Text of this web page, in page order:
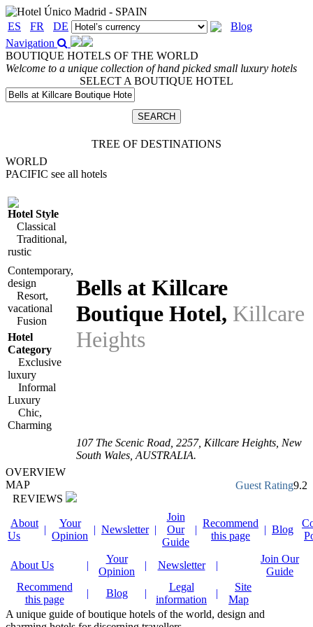
ES FR DE
Blog
Navigation
BOUTIQUE HOTELS OF THE WORLD
Welcome to a unique collection of hand picked small luxury hotels
SELECT A BOUTIQUE HOTEL
TREE OF DESTINATIONS
WORLD
PACIFIC see all hotels
Hotel Style
Classical
Traditional,
rustic
Contemporary,
design
Resort,
vacational
Fusion
Hotel
Category
Exclusive
luxury
Informal
Luxury
Chic,
Charming
Bells at Killcare
Boutique Hotel, Killcare
Heights
107 The Scenic Road 2257, Killcare Heights, New
South Wales AUSTRALIA.
Guest Rating9.2
OVERVIEW
MAP
REVIEWS
About
Us
|
Your
Opinion
| Newsletter |
Join
Our
Guide
|
Recommend
this page
| Blog
About Us |
Your
Opinion
| Newsletter |
Join Our
Guide
Recommend
this page
| Blog |
Legal
information
|
Site
Map
A unique guide of boutique hotels of the world, design and